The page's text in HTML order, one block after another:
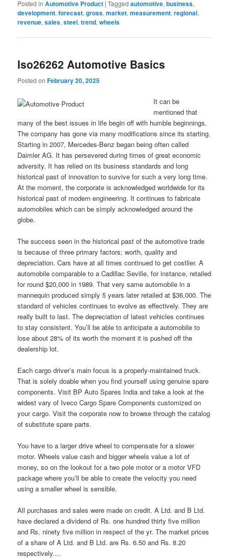
Posted in Automotive Product |Tagged automotive,business,
development,forecast,gross,market,measurement,regional,
revenue,sales,steel,trend,wheels
Iso26262 Automotive Basics
Posted onFebruary 20, 2025
It can be
mentioned that
many of the best issues in life begin off with humble beginnings.
The company has gone via many modifications since its starting.
Starting in 2007, Mercedes-Benz began being often called
Daimler AG. It has persevered during times of great economic
adversity. It has relied on its business standards and long
historical past of innovation to survive for such a very long time.
At the moment, the corporate is acknowledged worldwide for its
historical past of modern engineering. It continues to fabricate
automobiles which can be simply acknowledged around the
globe.
The success seen in the historical past of the automotive trade
is because of three primary factors; worth, quality and
depreciation. Cars have at all times continued to get costlier. A
automobile comparable to a Cadillac Seville, for instance, retailed
for round $20,000 in 1989. That very same automobile in a
mannequin produced simply 5 years later retailed at $36,000. The
standard of vehicles continues to evolve as effectively. They are
really built to last. The depreciation of latest vehicles continues
to stay consistent. You’ll be able to anticipate a automobile to
lose about 28% of its worth the moment it is pushed off the
dealership lot.
Each cargo driver’s main focus is a properly-maintained truck.
That is solely doable when you find yourself using genuine spare
components. Visit BP Auto Spares India and take a look at the
widest vary of Iveco Cargo Spare Components customized on
your cargo. Visit the corporate now to browse through the catalog
of substitute spare parts.
You have to a larger drive wheel to compensate for a slower
motor. Wheels value cash and bigger wheels value a lot of
money, so on the lookout for a two pole motor or a motor VFD
package where you’ll be able to create the velocity you need
using a smaller wheel is sensible.
All purchases and sales were made on credit. A Ltd. and B Ltd.
have declared a dividend of Rs. one hundred thirty five million
and Rs. ninety five million in respect of the yr. The market prices
of a share of A Ltd. and B Ltd. are Rs. 6.50 and Rs. 8.20
respectively.…